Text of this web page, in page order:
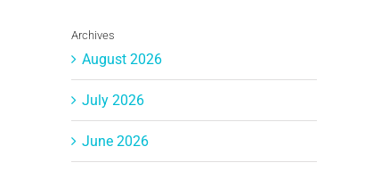
Archives
August 2026
July 2026
June 2026